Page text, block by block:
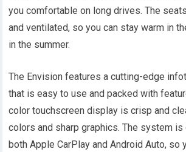
you comfortable on long drives. The
and ventilated, so you can stay warm in
in the summer.
The Envision features a cutting-edge
that is easy to use and packed with
color touchscreen display is crisp and
colors and sharp graphics. The system
both Apple CarPlay and Android Auto, so